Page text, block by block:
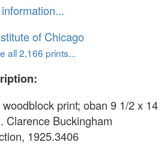
of Chicago
all 2,166 prints...
woodblock print; oban 9 1/2 x 14
Clarence Buckingham
1925.3406